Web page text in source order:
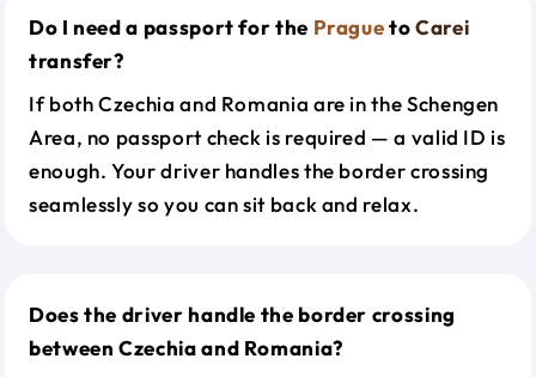
Do I need a passport for the PraguetoCarei
transfer?
If both Czechia and Romania are in the Schengen
Area, no passport check is required — a valid ID is
enough. Your driver handles the border crossing
seamlessly so you can sit back and relax.
Does the driver handle the border crossing
between Czechia and Romania?